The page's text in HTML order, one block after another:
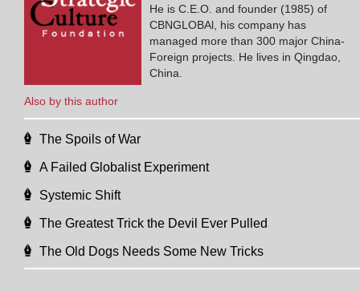
Also by this author
He is C.E.O. and founder (1985) of
CBNGLOBAl, his company has
managed more than 300 major China-
Foreign projects. He lives in Qingdao,
China.
The Spoils of War
A Failed Globalist Experiment
Systemic Shift
The Greatest Trick the Devil Ever Pulled
The Old Dogs Needs Some New Tricks